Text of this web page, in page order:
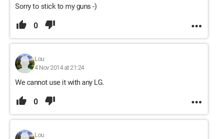
Sorry to stick to my guns -)
0
Lou
4 Nov 2014 at 21:24
We cannot use it with any LG.
0
Lou